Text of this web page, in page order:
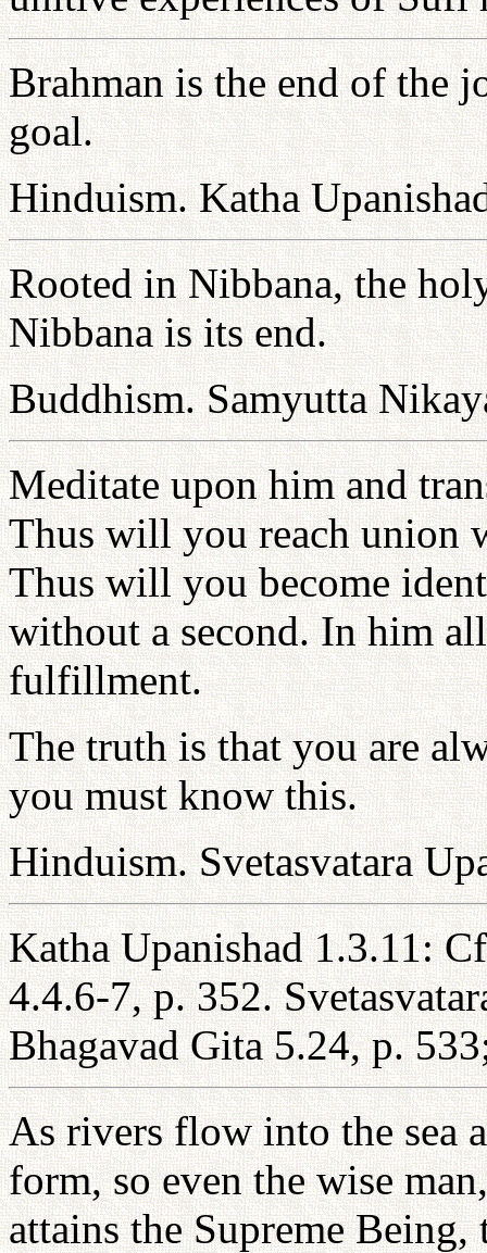
Brahman is the end of the
goal.
Hinduism. Katha
Rooted in Nibbana, the
Nibbana is its end.
Buddhism. Samyutta
Meditate upon him and
Thus will you reach union
Thus will you become
without a second. In him
fulfillment.
The truth is that you are
you must know this.
Hinduism. Svetasvatara
Katha Upanishad 1.3.11:
4.4.6-7, p. 352.
Bhagavad Gita 5.24, p.
As rivers flow into the sea
form, so even the wise
attains the Supreme